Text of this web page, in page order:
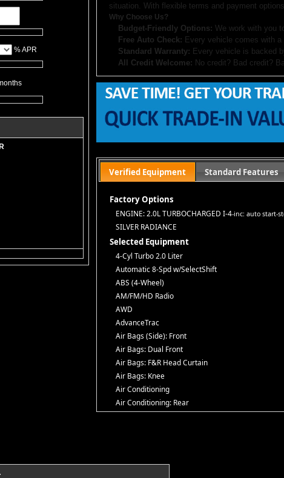
situation. With flexible terms and payment
Why Choose Us?
Budget-Friendly Options: We work with you
Free Auto Check: Every vehicle comes with a
Standard Warranty: Every vehicle is backed
All Credit Welcome: No credit? Bad credit?
Explore our inventory, browse photos, and
don’t hesitate to call us—we’re here to help!
Note:Prices may not include taxes, title and registration
or subsidized sub-prime financing.
Let us help you get on the road today with
Verified Equipment Standard Features
Factory Options
ENGINE: 2.0L TURBOCHARGED I-4-inc: auto start-
SILVER RADIANCE
Selected Equipment
4-Cyl Turbo 2.0 Liter
Automatic 8-Spd w/SelectShift
ABS (4-Wheel)
AM/FM/HD Radio
AWD
AdvanceTrac
Air Bags (Side): Front
Air Bags: Dual Front
Air Bags: F&R Head Curtain
Air Bags: Knee
Air Conditioning
Air Conditioning: Rear
% APR